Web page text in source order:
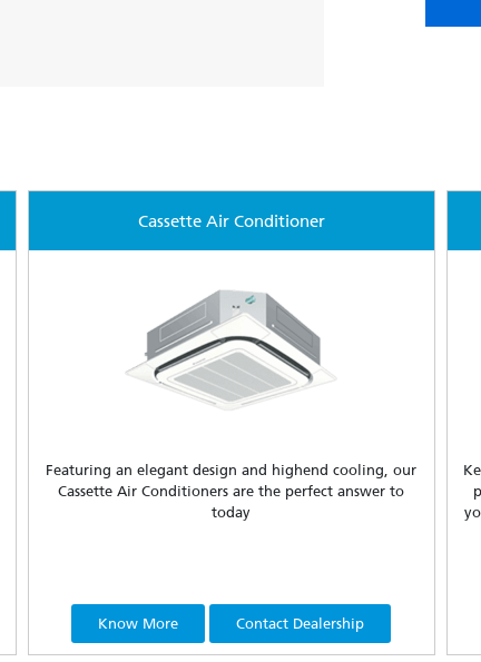
Cassette Air Conditioner
Featuring an elegant design and highend cooling, our
Cassette Air Conditioners are the perfect answer to
today
Know More Contact Dealership